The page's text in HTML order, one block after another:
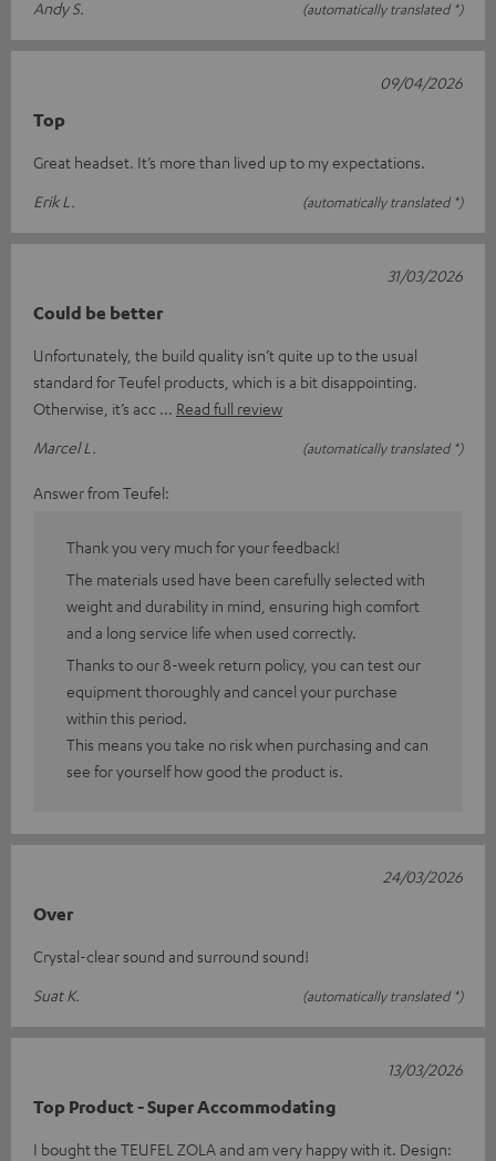
Andy S. (automatically translated *)
Top
Great headset. It’s more than lived up to my expectations.
Erik L.
(automatically translated *)
09/04/2026
Could be better
Unfortunately, the build quality isn’t quite up to the usual
standard for Teufel products, which is a bit disappointing.
Otherwise, it’s acc
Read full review
Marcel L.
(automatically translated *)
31/03/2026
Answer from Teufel:
Thank you very much for your feedback!
The materials used have been carefully selected with
weight and durability in mind, ensuring high comfort
and a long service life when used correctly.
Thanks to our 8-week return policy, you can test our
equipment thoroughly and cancel your purchase
within this period.
This means you take no risk when purchasing and can
see for yourself how good the product is.
Over
Crystal-clear sound and surround sound!
Suat K.
(automatically translated *)
24/03/2026
Top Product - Super Accommodating
I bought the TEUFEL ZOLA and am very happy with it. Design:
13/03/2026